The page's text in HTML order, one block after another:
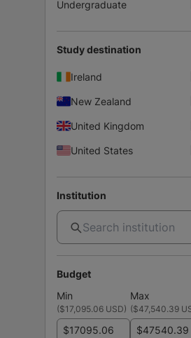
Undergraduate
Study destination
Ireland
New Zealand
United Kingdom
United States
Institution
Budget
Min
Max
($17,095.06 USD) ($47,540.39
$ $